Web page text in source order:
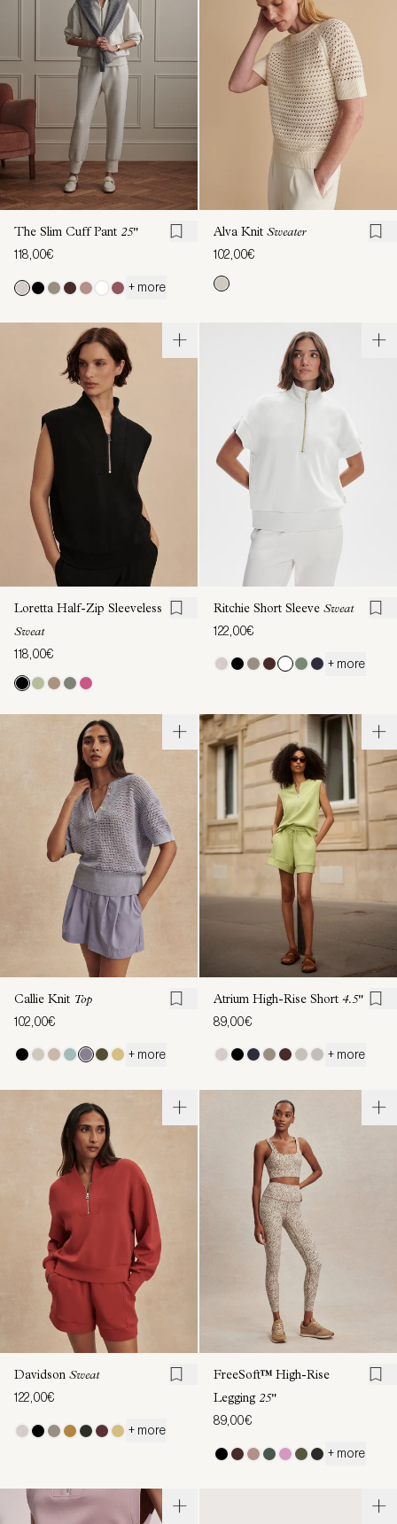
The Slim Cuff Pant 25"
118,00€
+ more
Alva Knit Sweater
102,00€
Loretta Half-Zip Sleeveless
Sweat
118,00€
Ritchie Short Sleeve Sweat
122,00€
+ more
Callie Knit Top
102,00€
+ more
Atrium High-Rise Short 4.5"
89,00€
+ more
Davidson Sweat
122,00€
+ more
FreeSoft™ High-Rise
Legging 25"
89,00€
+ more